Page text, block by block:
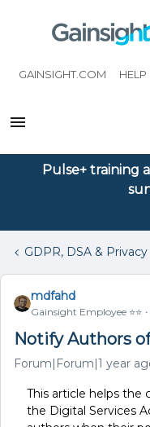
GAINSIGHT.COM HELP
Pulse+ training
GDPR, DSA & Privacy
mdfahd
Gainsight Employee ⭐️⭐️
Notify Authors
Forum|Forum|1 year
This article helps
the Digital Services